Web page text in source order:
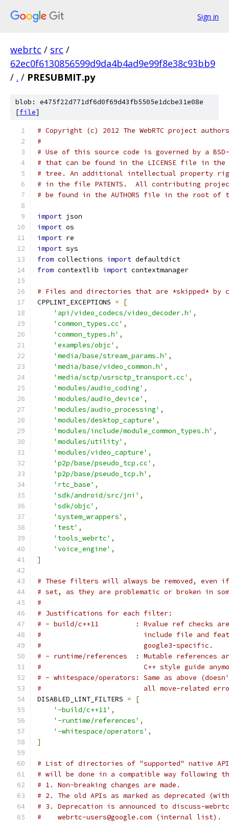
Sign in
webrtc / src /
62ec0f6130856599d9da4b4ad9e99f8e38c93bb9
/ . / PRESUBMIT.py
blob: e475f22d771df6d0f69d43fb5505e1dcbe31e08e
[file]
# Copyright (c) 2012 The WebRTC project
#
# Use of this source code is governed by a
# that can be found in the LICENSE file in
# tree. An additional intellectual property
# in the file PATENTS.  All contributing
# be found in the AUTHORS file in the root of
import json
import os
import re
import sys
from collections import defaultdict
from contextlib import contextmanager
# Files and directories that are *skipped*
CPPLINT_EXCEPTIONS =
[
'api/video_codecs/video_decoder.h' ,
'common_types.cc' ,
'common_types.h' ,
'examples/objc' ,
'media/base/stream_params.h' ,
'media/base/video_common.h' ,
'media/sctp/usrsctp_transport.cc' ,
'modules/audio_coding' ,
'modules/audio_device' ,
'modules/audio_processing' ,
'modules/desktop_capture' ,
'modules/include/module_common_types.h' ,
'modules/utility' ,
'modules/video_capture' ,
'p2p/base/pseudo_tcp.cc' ,
'p2p/base/pseudo_tcp.h' ,
'rtc_base' ,
'sdk/android/src/jni' ,
'sdk/objc' ,
'system_wrappers' ,
'test' ,
'tools_webrtc' ,
'voice_engine' ,
]
# These filters will always be removed,
# set, as they are problematic or broken in
#
# Justifications for each filter:
# - build/c++11         : Rvalue ref checks
#                         include file and
#                         google3-specific.
# - runtime/references  : Mutable references
#                         C++ style guide
# - whitespace/operators: Same as above
#                         all move-related
DISABLED_LINT_FILTERS =
[
'-build/c++11' ,
'-runtime/references' ,
'-whitespace/operators' ,
]
# List of directories of "supported" native
# will be done in a compatible way following
# 1. Non-breaking changes are made.
# 2. The old APIs as marked as deprecated (with
# 3. Deprecation is announced to discuss-
#    webrtc-users@google.com (internal list).